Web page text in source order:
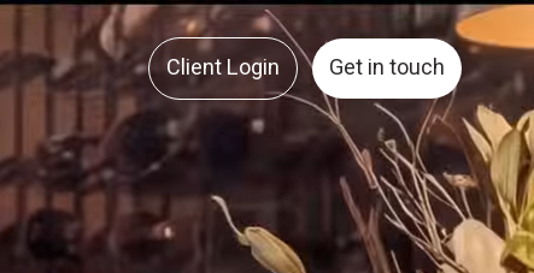
Client Login Get in touch